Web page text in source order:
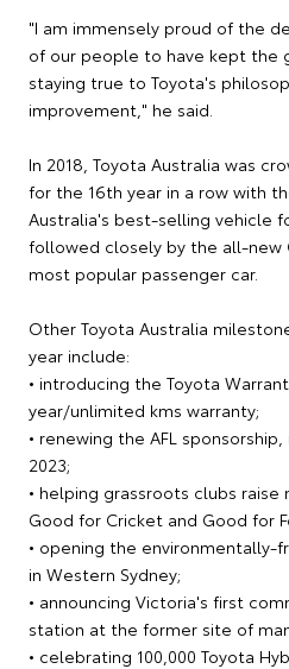
"I am immensely proud of the
of our people to have kept the
staying true to Toyota's
improvement," he said.
In 2018, Toyota Australia was
for the 16th year in a row with
Australia's best-selling vehicle
followed closely by the all-new
most popular passenger car.
Other Toyota Australia
year include:
• introducing the Toyota
year/unlimited kms warranty;
• renewing the AFL
2023;
• helping grassroots clubs
Good for Cricket and Good for
• opening the environmentally-
in Western Sydney;
• announcing Victoria's first
station at the former site of
• celebrating 100,000 Toyota